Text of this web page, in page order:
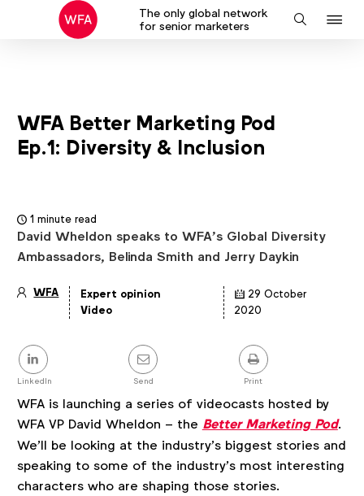
The only global network
for senior marketers
Search
WFA Better Marketing Pod
Ep.1: Diversity & Inclusion
1 minute read
David Wheldon speaks to WFA’s Global Diversity
Ambassadors, Belinda Smith and Jerry Daykin
WFA
Expert opinion
Video
29 October
2020
Share
this
post
LinkedIn Send Print
WFA is launching a series of videocasts hosted by
WFA VP David Wheldon – the Better Marketing Pod.
We’ll be looking at the industry’s biggest stories and
speaking to some of the industry’s most interesting
characters who are shaping those stories.